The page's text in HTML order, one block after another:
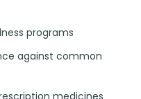
programs
against common
medicines